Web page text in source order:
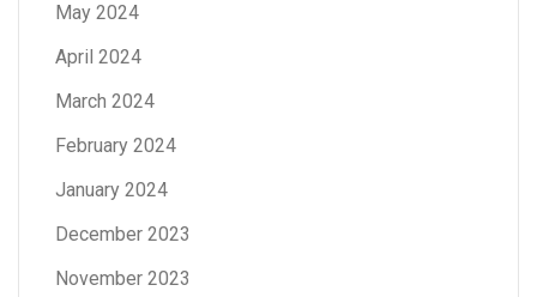
May 2024
April 2024
March 2024
February 2024
January 2024
December 2023
November 2023